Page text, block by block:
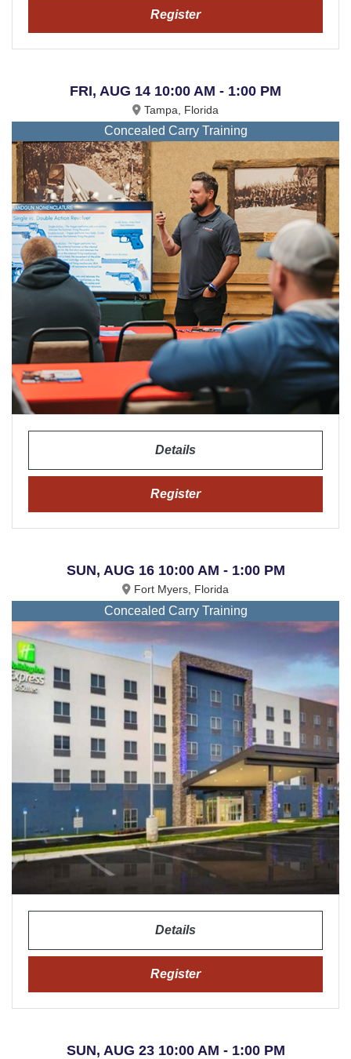
Register
FRI, AUG 14 10:00 AM - 1:00 PM
Tampa, Florida
Concealed Carry Training
Details
Register
SUN, AUG 16 10:00 AM - 1:00 PM
Fort Myers, Florida
Concealed Carry Training
Details
Register
SUN, AUG 23 10:00 AM - 1:00 PM